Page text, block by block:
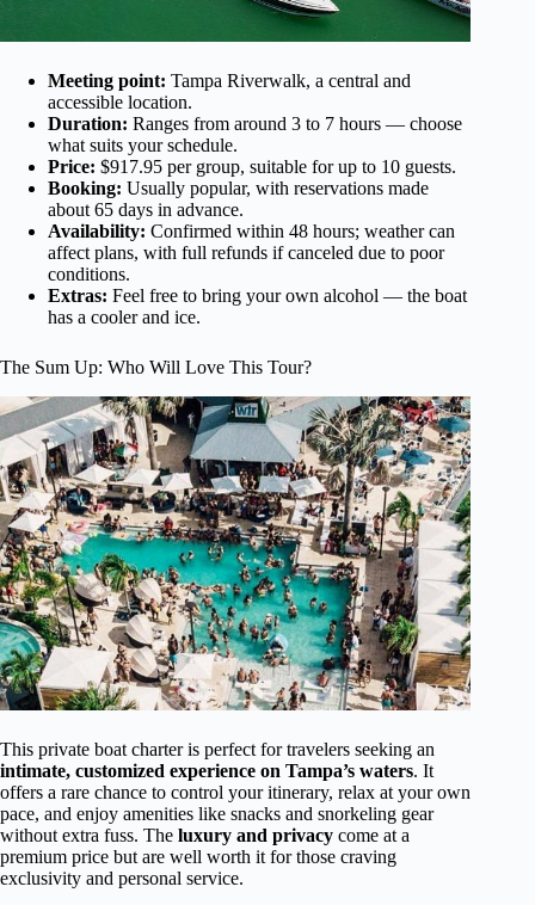
Meeting point: Tampa Riverwalk, a central and
accessible location.
Duration: Ranges from around 3 to 7 hours — choose
what suits your schedule.
Price: $917.95 per group, suitable for up to 10 guests.
Booking: Usually popular, with reservations made
about 65 days in advance.
Availability: Confirmed within 48 hours; weather can
affect plans, with full refunds if canceled due to poor
conditions.
Extras: Feel free to bring your own alcohol — the boat
has a cooler and ice.
The Sum Up: Who Will Love This Tour?
This private boat charter is perfect for travelers seeking an
intimate, customized experience on Tampa’s waters. It
offers a rare chance to control your itinerary, relax at your own
pace, and enjoy amenities like snacks and snorkeling gear
without extra fuss. The luxury and privacy come at a
premium price but are well worth it for those craving
exclusivity and personal service.